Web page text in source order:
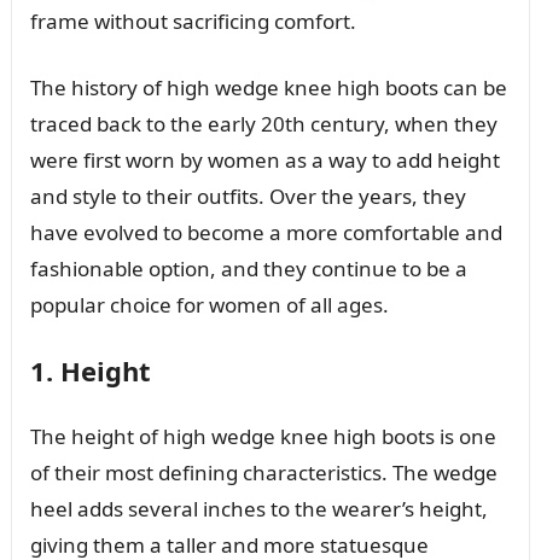
frame without sacrificing comfort.
The history of high wedge knee high boots can be
traced back to the early 20th century, when they
were first worn by women as a way to add height
and style to their outfits. Over the years, they
have evolved to become a more comfortable and
fashionable option, and they continue to be a
popular choice for women of all ages.
1. Height
The height of high wedge knee high boots is one
of their most defining characteristics. The wedge
heel adds several inches to the wearer’s height,
giving them a taller and more statuesque